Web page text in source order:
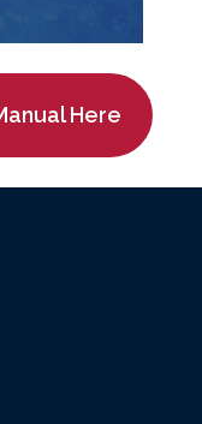
Here